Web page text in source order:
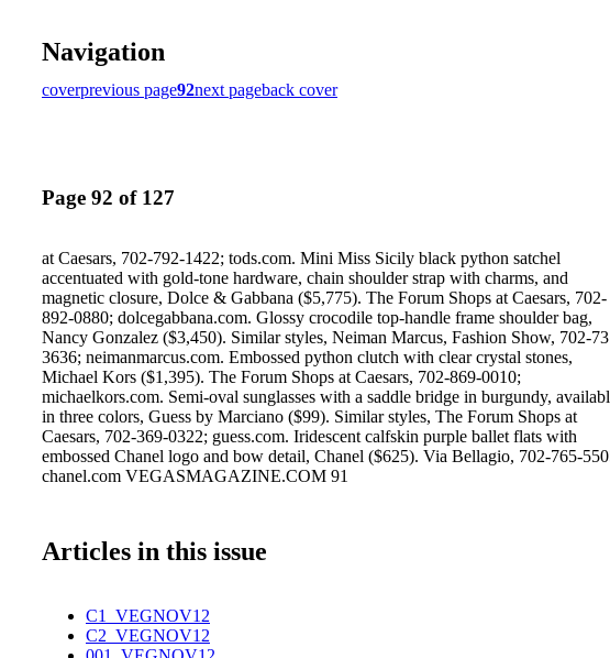
Navigation
coverprevious page92next pageback cover
Page 92 of 127
at Caesars, 702-792-1422; tods.com. Mini Miss Sicily black python satchel
accentuated with gold-tone hardware, chain shoulder strap with charms, and
magnetic closure, Dolce & Gabbana ($5,775). The Forum Shops at Caesars, 702-
892-0880; dolcegabbana.com. Glossy crocodile top-handle frame shoulder bag,
Nancy Gonzalez ($3,450). Similar styles, Neiman Marcus, Fashion Show, 702-
3636; neimanmarcus.com. Embossed python clutch with clear crystal stones,
Michael Kors ($1,395). The Forum Shops at Caesars, 702-869-0010;
michaelkors.com. Semi-oval sunglasses with a saddle bridge in burgundy,
in three colors, Guess by Marciano ($99). Similar styles, The Forum Shops at
Caesars, 702-369-0322; guess.com. Iridescent calfskin purple ballet flats with
embossed Chanel logo and bow detail, Chanel ($625). Via Bellagio, 702-765-
chanel.com VEGASMAGAZINE.COM 91
Articles in this issue
C1_VEGNOV12
C2_VEGNOV12